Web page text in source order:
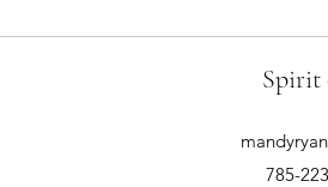
Spirit
785-